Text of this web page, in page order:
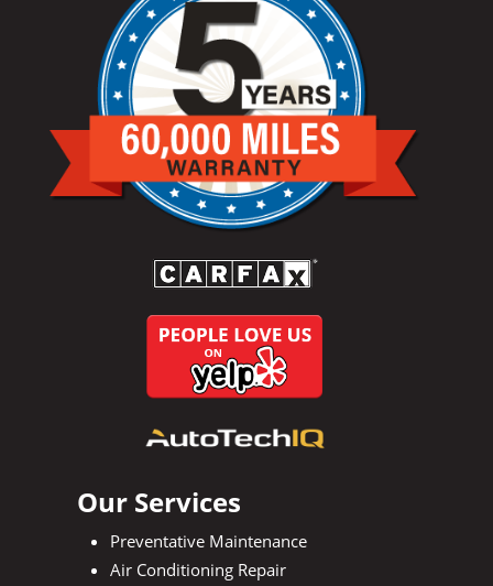
Our Services
Preventative Maintenance
Air Conditioning Repair